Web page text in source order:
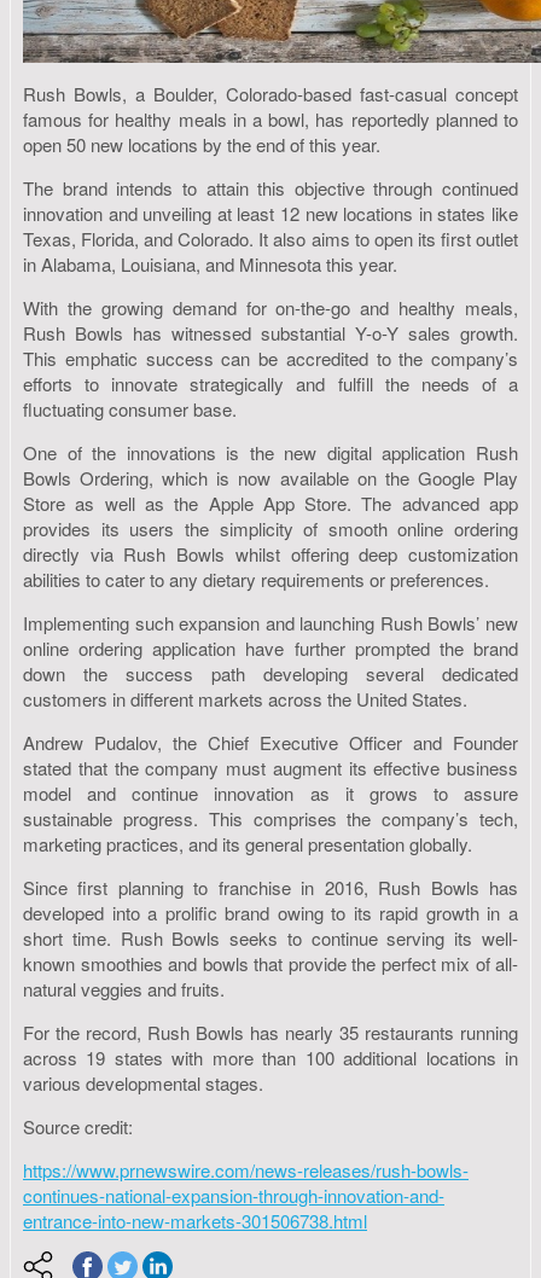
Rush Bowls, a Boulder, Colorado-based fast-casual concept
famous for healthy meals in a bowl, has reportedly planned to
open 50 new locations by the end of this year.
The brand intends to attain this objective through continued
innovation and unveiling at least 12 new locations in states like
Texas, Florida, and Colorado. It also aims to open its first outlet
in Alabama, Louisiana, and Minnesota this year.
With the growing demand for on-the-go and healthy meals,
Rush Bowls has witnessed substantial Y-o-Y sales growth.
This emphatic success can be accredited to the company’s
efforts to innovate strategically and fulfill the needs of a
fluctuating consumer base.
One of the innovations is the new digital application Rush
Bowls Ordering, which is now available on the Google Play
Store as well as the Apple App Store. The advanced app
provides its users the simplicity of smooth online ordering
directly via Rush Bowls whilst offering deep customization
abilities to cater to any dietary requirements or preferences.
Implementing such expansion and launching Rush Bowls’ new
online ordering application have further prompted the brand
down the success path developing several dedicated
customers in different markets across the United States.
Andrew Pudalov, the Chief Executive Officer and Founder
stated that the company must augment its effective business
model and continue innovation as it grows to assure
sustainable progress. This comprises the company’s tech,
marketing practices, and its general presentation globally.
Since first planning to franchise in 2016, Rush Bowls has
developed into a prolific brand owing to its rapid growth in a
short time. Rush Bowls seeks to continue serving its well-
known smoothies and bowls that provide the perfect mix of all-
natural veggies and fruits.
For the record, Rush Bowls has nearly 35 restaurants running
across 19 states with more than 100 additional locations in
various developmental stages.
Source credit:
https://www.prnewswire.com/news-releases/rush-bowls-
continues-national-expansion-through-innovation-and-
entrance-into-new-markets-301506738.html